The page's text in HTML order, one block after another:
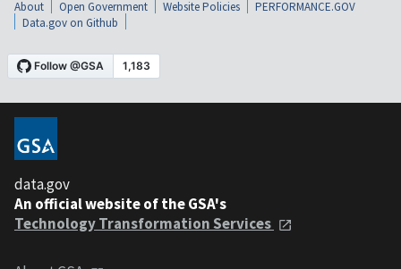
About Open Government Website Policies
PERFORMANCE.GOV
Data.gov on Github
data.gov
An official website of the GSA's
Technology Transformation Services